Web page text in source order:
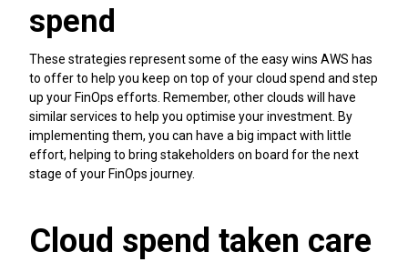
spend
These strategies represent some of the easy wins AWS has
to offer to help you keep on top of your cloud spend and step
up your FinOps efforts. Remember, other clouds will have
similar services to help you optimise your investment. By
implementing them, you can have a big impact with little
effort, helping to bring stakeholders on board for the next
stage of your FinOps journey.
Cloud spend taken care